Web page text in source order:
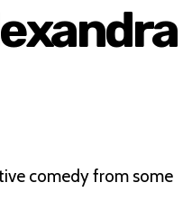
comedy from some